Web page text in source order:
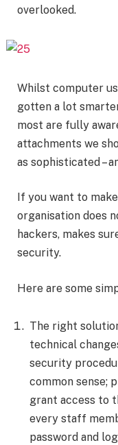
overlooked.
Whilst computer
gotten a lot
most are fully
attachments we
as sophisticated –
If you want to
organisation does
hackers, makes
security.
Here are some
The right
technical
security
common sense;
grant access to
every staff
password and